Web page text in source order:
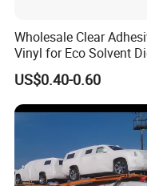
Wholesale Clear
Vinyl for Eco Solvent
Printing
US$0.40-0.60